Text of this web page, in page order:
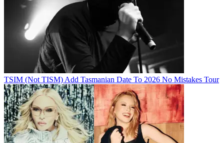
TSIM (Not TISM) Add Tasmanian Date To 2026 No Mistakes Tour